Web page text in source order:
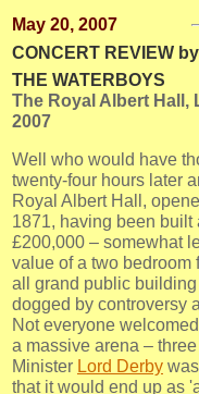
May 20, 2007
CONCERT REVIEW
THE WATERBOYS
The Royal Albert Hall,
2007
Well who would have
twenty-four hours later
Royal Albert Hall,
1871, having been built
£200,000 – somewhat
value of a two bedroom
all grand public
dogged by controversy
Not everyone
a massive arena –
Minister Lord Derby
that it would end up as